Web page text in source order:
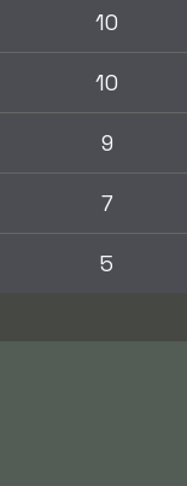
10
10
9
7
5